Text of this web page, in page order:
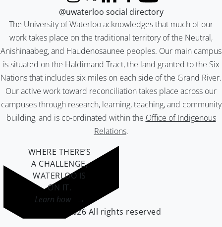
The University of Waterloo acknowledges that much of our
work takes place on the traditional territory of the Neutral,
Anishinaabeg, and Haudenosaunee peoples. Our main campus
is situated on the Haldimand Tract, the land granted to the Six
Nations that includes six miles on each side of the Grand River.
Our active work toward reconciliation takes place across our
campuses through research, learning, teaching, and community
building, and is co-ordinated within the Office of Indigenous
Relations.
@uwaterloo social directory
WHERE THERE’S
A CHALLENGE,
WATERLOO IS
ON IT.
Learn how →
©2026 All rights reserved